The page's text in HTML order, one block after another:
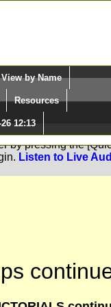
Language
Search:
View by Name
Resources
12:13
we can determine
by pressing the
Listen to Live